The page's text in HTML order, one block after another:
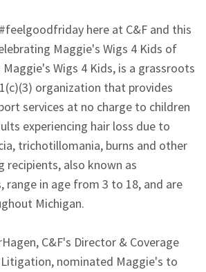
here at C&F and this
Maggie's Wigs 4 Kids of
Maggie's Wigs 4 Kids, is a grassroots
organization that provides
services at no charge to children
experiencing hair loss due to
trichotillomania, burns and other
recipients, also known as
range in age from 3 to 18, and are
Michigan.
C&F's Director & Coverage
Litigation, nominated Maggie's to